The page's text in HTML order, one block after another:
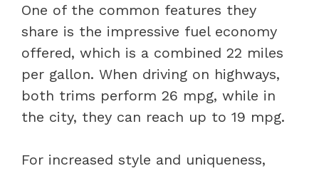
One of the common features they
share is the impressive fuel economy
offered, which is a combined 22 miles
per gallon. When driving on highways,
both trims perform 26 mpg, while in
the city, they can reach up to 19 mpg.
For increased style and uniqueness,